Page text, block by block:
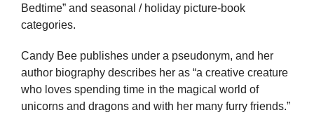
Bedtime” and seasonal / holiday picture-book
categories.
Candy Bee publishes under a pseudonym, and her
author biography describes her as “a creative creature
who loves spending time in the magical world of
unicorns and dragons and with her many furry friends.”